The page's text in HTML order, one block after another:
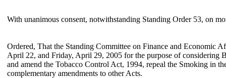
With unanimous consent, notwithstanding Standing Order 53, on
Ordered, That the Standing Committee on Finance and Economic
April 22, and Friday, April 29, 2005 for the purpose of considering
and amend the Tobacco Control Act, 1994, repeal the Smoking in
complementary amendments to other Acts.